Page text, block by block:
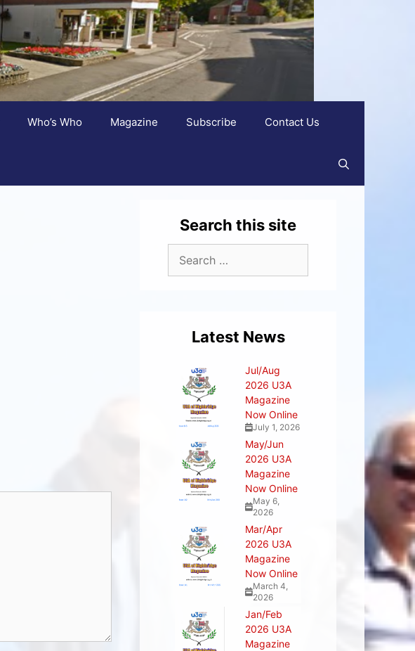
Who’s Who Magazine Subscribe Contact Us
Search this site
Latest News
Jul/Aug
2026 U3A
Magazine
Now Online
July 1, 2026
May/Jun
2026 U3A
Magazine
Now Online
May 6,
2026
Mar/Apr
2026 U3A
Magazine
Now Online
March 4,
2026
Jan/Feb
2026 U3A
Magazine